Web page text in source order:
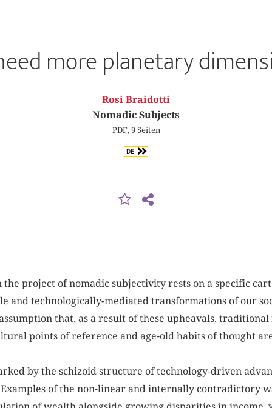
more planetary
Rosi Braidotti
Nomadic Subjects
PDF, 9 Seiten
DE
project of nomadic subjectivity rests on a specific
and technologically-mediated transformations of our
that, as a result of these upheavals, traditional
points of reference and age-old habits of thought
by the schizoid structure of technology-driven
of the non-linear and internally contradictory